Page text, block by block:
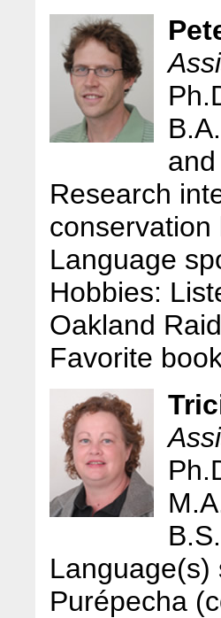
Research
Language
Hobbies:
Oakland
Favorite
Language(s)
Purépecha